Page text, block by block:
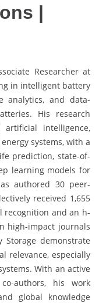
|
Researcher at
in intelligent battery
analytics, and data-
His research
intelligence,
systems, with a
prediction, state-of-
learning models for
authored 30 peer-
received 1,655
recognition and an h-
high-impact journals
Storage demonstrate
relevance, especially
With an active
authors, his work
global knowledge